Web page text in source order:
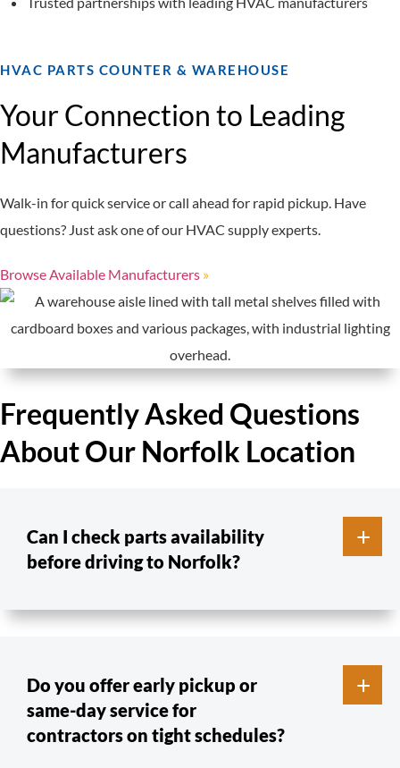
HVAC PARTS COUNTER & WAREHOUSE
Your Connection to Leading
Manufacturers
Walk-in for quick service or call ahead for rapid pickup. Have
questions? Just ask one of our HVAC supply experts.
Browse Available Manufacturers
Frequently Asked Questions
About Our Norfolk Location
Can I check parts availability
before driving to Norfolk?
Do you offer early pickup or
same-day service for
contractors on tight schedules?